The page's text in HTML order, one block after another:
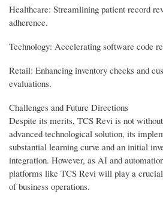
Healthcare: Streamlining patient record
adherence.
Technology: Accelerating software code
Retail: Enhancing inventory checks and
evaluations.
Challenges and Future Directions
Despite its merits, TCS Revi is not
advanced technological solution, its
substantial learning curve and an initial
integration. However, as AI and
platforms like TCS Revi will play a
of business operations.